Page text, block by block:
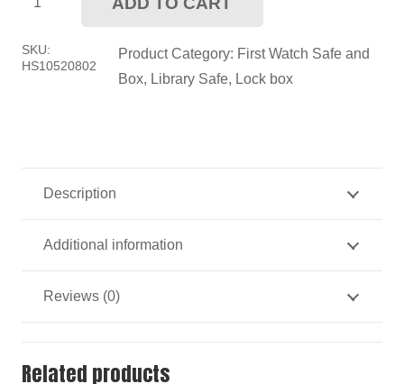
Library
Book
SKU:
HS10520802
Product Category: First Watch Safe and
Box, Library Safe, Lock box
Description
Additional information
Reviews (0)
Related products